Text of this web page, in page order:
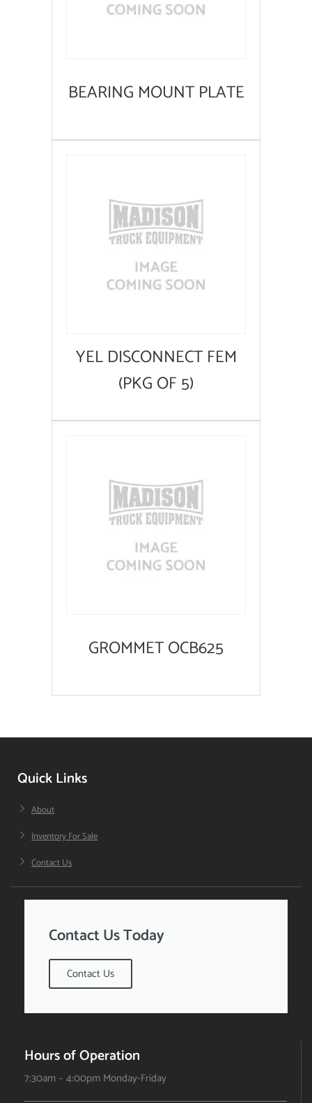
BEARING MOUNT PLATE
YEL DISCONNECT FEM
(PKG OF 5)
GROMMET OCB625
Quick Links
About
Inventory For Sale
Contact Us
Contact Us Today
Contact Us
Hours of Operation
7:30am – 4:00pm Monday-Friday